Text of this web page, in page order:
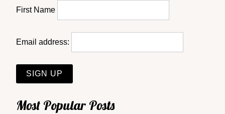
First Name
Email address:
Most Popular Posts